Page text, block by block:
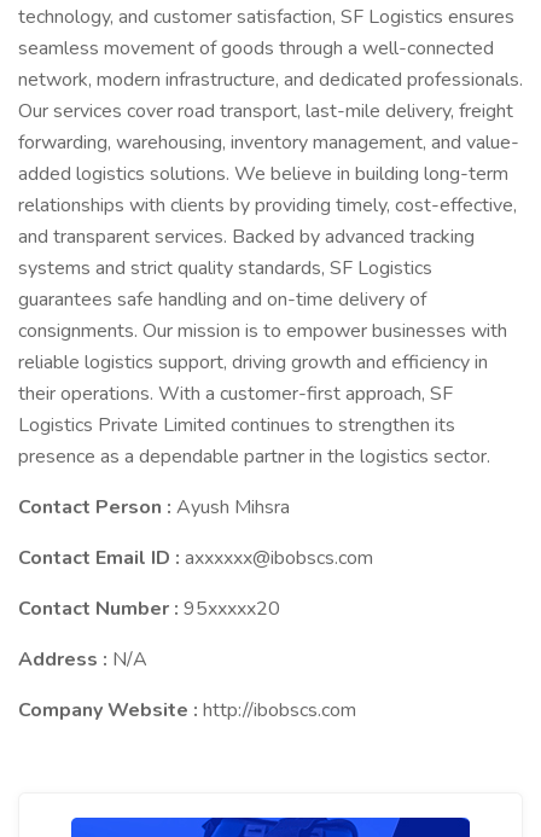
technology, and customer satisfaction, SF Logistics ensures
seamless movement of goods through a well-connected
network, modern infrastructure, and dedicated professionals.
Our services cover road transport, last-mile delivery, freight
forwarding, warehousing, inventory management, and value-
added logistics solutions. We believe in building long-term
relationships with clients by providing timely, cost-effective,
and transparent services. Backed by advanced tracking
systems and strict quality standards, SF Logistics
guarantees safe handling and on-time delivery of
consignments. Our mission is to empower businesses with
reliable logistics support, driving growth and efficiency in
their operations. With a customer-first approach, SF
Logistics Private Limited continues to strengthen its
presence as a dependable partner in the logistics sector.
Contact Person : Ayush Mihsra
Contact Email ID : axxxxxx@ibobscs.com
Contact Number : 95xxxxx20
Address : N/A
Company Website : http://ibobscs.com